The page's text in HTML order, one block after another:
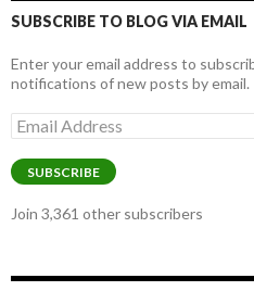
SUBSCRIBE TO BLOG VIA EMAIL
Enter your email address to
notifications of new posts by email.
Email
Address
SUBSCRIBE
Join 3,361 other subscribers